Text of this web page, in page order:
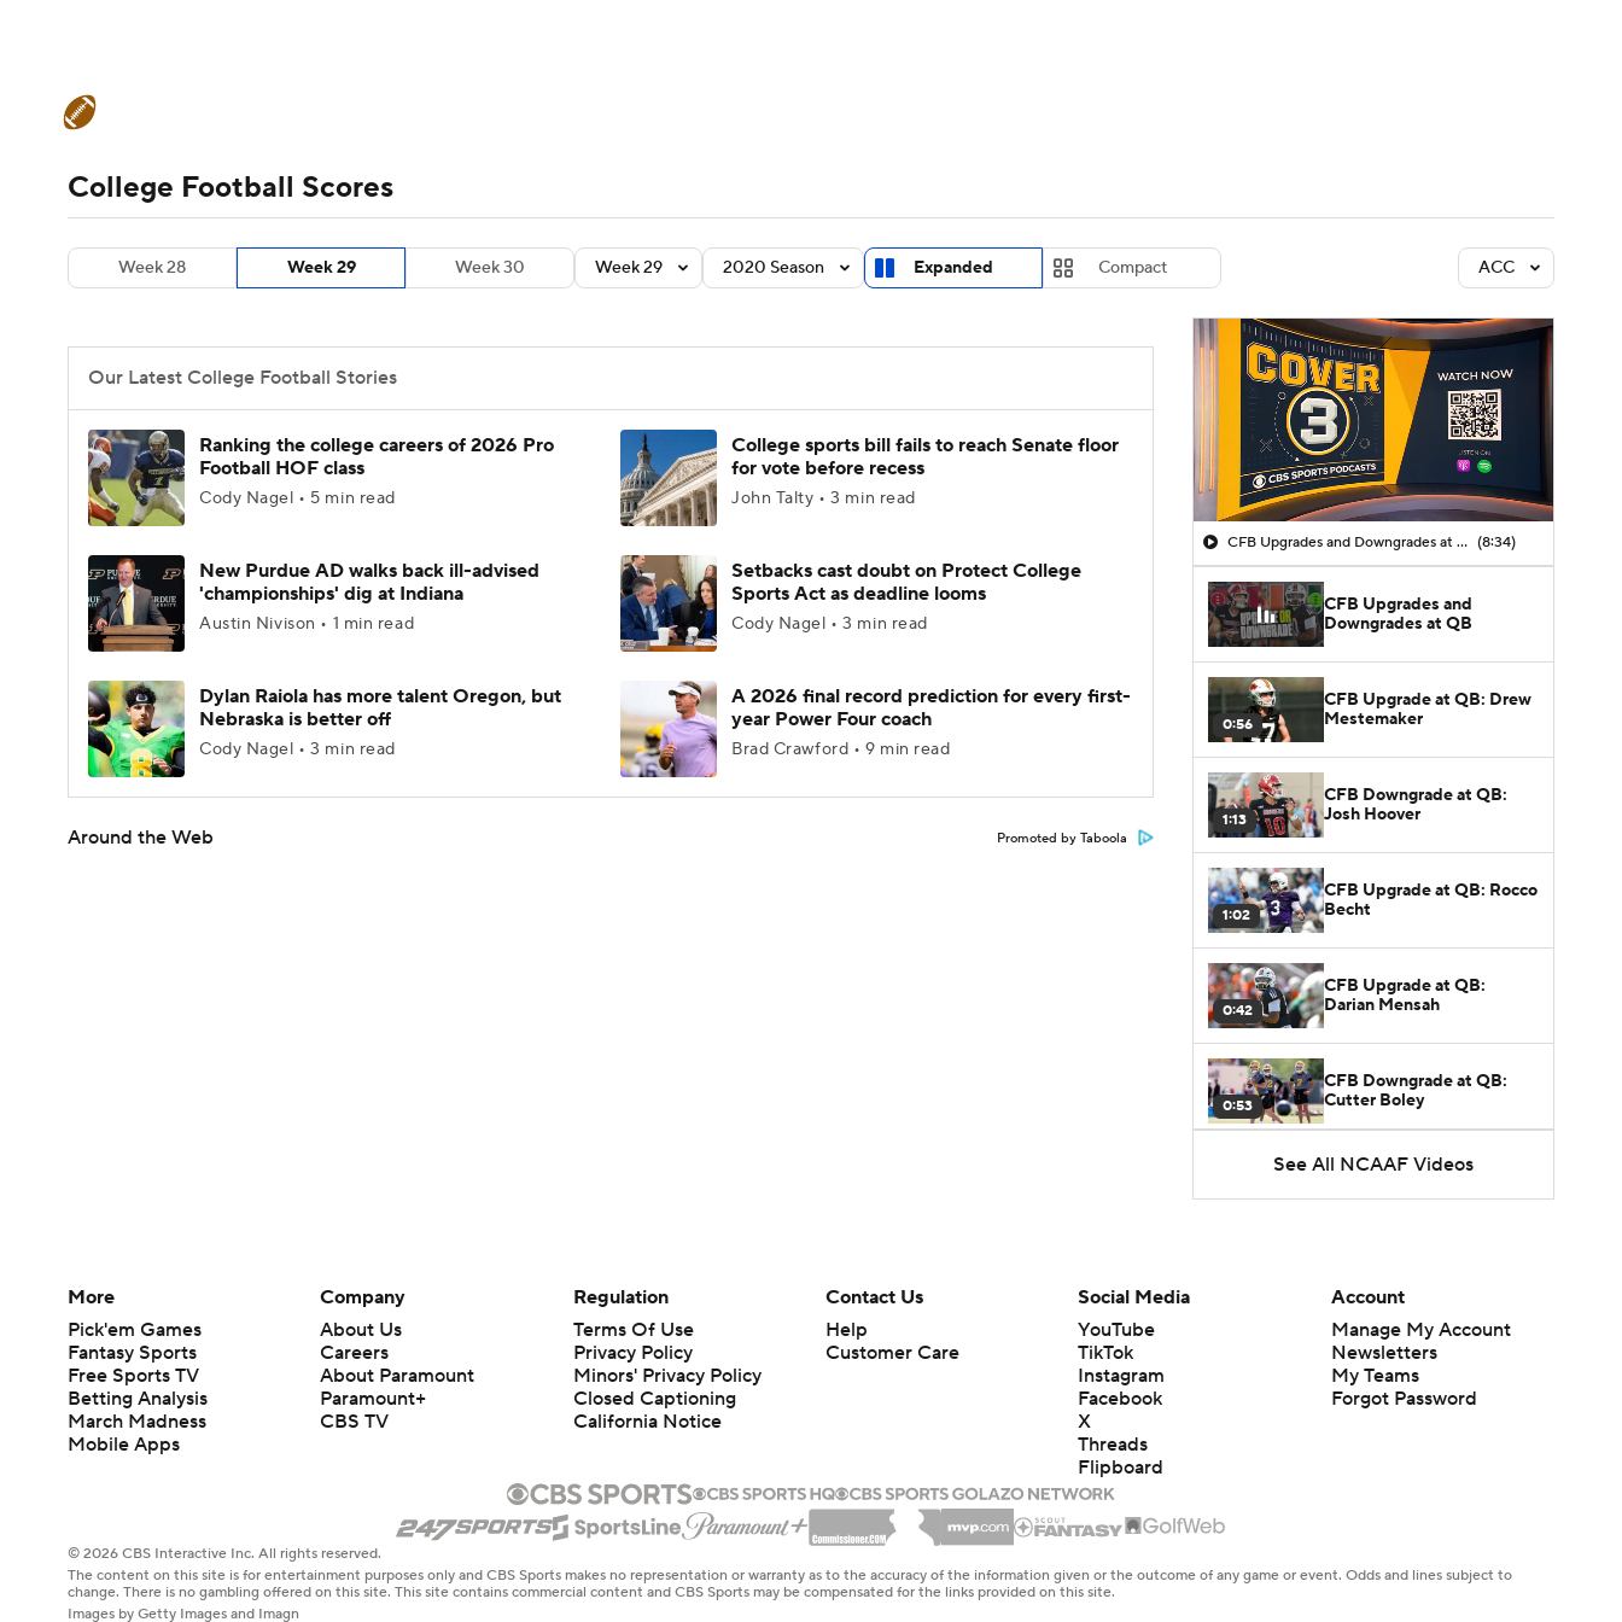
Champions League WWE
Motor Sports NWSL BIG3 Olympics
Podcasts Prediction Shop PBR MLV
3ICE
Teams Stats Watch CFB Live
College Football Betting Players College Shop StubHub
College Football Scores
Week 28 Week 29 Week 30 Week 29 2020 Season Expanded Compact ACC
Our Latest College Football Stories
Ranking the college careers of 2026 Pro
Football HOF class
Cody Nagel • 5 min read
College sports bill fails to reach Senate floor
for vote before recess
John Talty • 3 min read
New Purdue AD walks back ill-advised
'championships' dig at Indiana
Austin Nivison • 1 min read
Setbacks cast doubt on Protect College
Sports Act as deadline looms
Cody Nagel • 3 min read
Dylan Raiola has more talent Oregon, but
Nebraska is better off
Cody Nagel • 3 min read
A 2026 final record prediction for every first-
year Power Four coach
Brad Crawford • 9 min read
Around the Web Promoted by Taboola
CFB Upgrades and Downgrades at QB (8:34)
CFB Upgrades and
Downgrades at QB
0:56
CFB Upgrade at QB: Drew
Mestemaker
1:13
CFB Downgrade at QB:
Josh Hoover
1:02
CFB Upgrade at QB: Rocco
Becht
0:42
CFB Upgrade at QB:
Darian Mensah
0:53
CFB Downgrade at QB:
Cutter Boley
1:58
What's the Ceiling for
Colorado this Season?
QB Battle of Fall Camp
What's the Fatal Flaw for
Notre Dame this Season?
0:58
Sarkisian's 2026 Outlook
See All NCAAF Videos
More
Pick'em Games
Fantasy Sports
Free Sports TV
Betting Analysis
March Madness
Mobile Apps
Company
About Us
Careers
About Paramount
Paramount+
CBS TV
Regulation
Terms Of Use
Privacy Policy
Minors' Privacy Policy
Closed Captioning
California Notice
Contact Us
Help
Customer Care
Social Media
YouTube
TikTok
Instagram
Facebook
X
Threads
Flipboard
Account
Manage My Account
Newsletters
My Teams
Forgot Password
© 2026 CBS Interactive Inc. All rights reserved.
The content on this site is for entertainment purposes only and CBS Sports makes no representation or warranty as to the accuracy of the information given or the outcome of any game or event. Odds and lines subject to
change. There is no gambling offered on this site. This site contains commercial content and CBS Sports may be compensated for the links provided on this site.
Images by Getty Images and Imagn